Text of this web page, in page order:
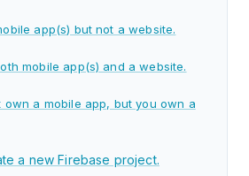
app(s) but not a website.
mobile app(s) and a website.
own a mobile app, but you own a
a new Firebase project.